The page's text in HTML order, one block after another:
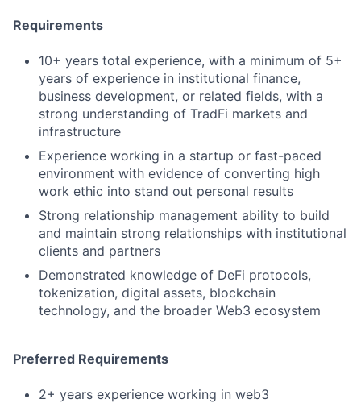
Requirements
10+ years total experience, with a minimum of 5+
years of experience in institutional finance,
business development, or related fields, with a
strong understanding of TradFi markets and
infrastructure
Experience working in a startup or fast-paced
environment with evidence of converting high
work ethic into stand out personal results
Strong relationship management ability to build
and maintain strong relationships with institutional
clients and partners
Demonstrated knowledge of DeFi protocols,
tokenization, digital assets, blockchain
technology, and the broader Web3 ecosystem
Preferred Requirements
2+ years experience working in web3